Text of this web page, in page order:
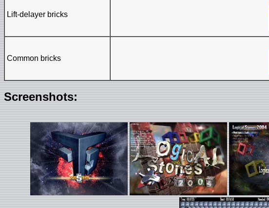
Lift-delayer bricks
Common bricks
Screenshots: